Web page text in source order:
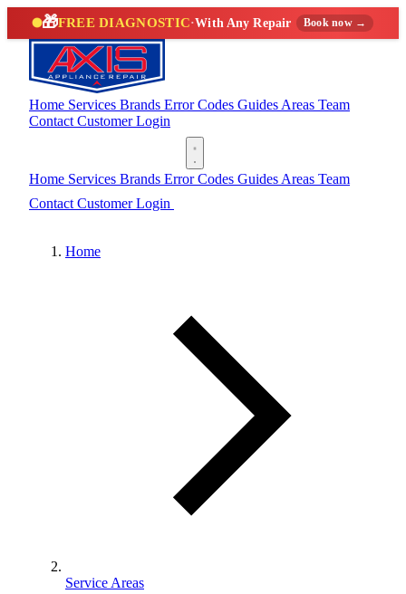
🎁FREE DIAGNOSTIC·With Any Repair Book now →
Home Services Brands Error Codes Guides Areas Team
Contact Customer Login
Home Services Brands Error Codes Guides Areas Team
Contact Customer Login
Home
Service Areas